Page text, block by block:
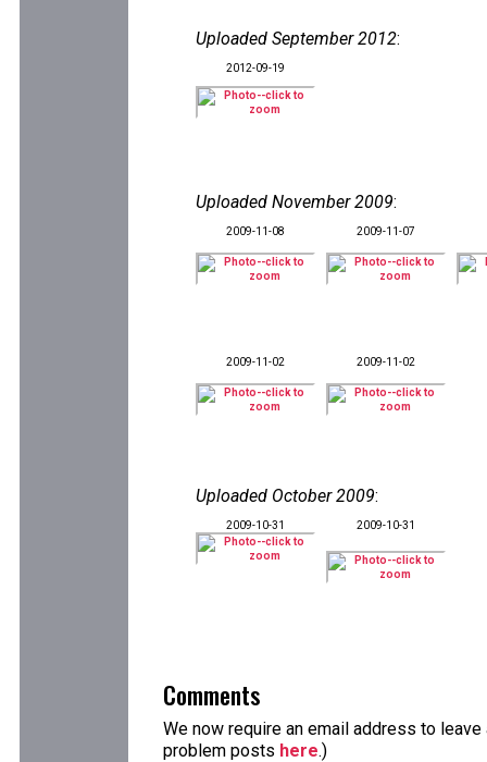
Uploaded September 2012:
2012-09-19
Uploaded November 2009:
2009-11-08 2009-11-07
2009-11-02 2009-11-02
Uploaded October 2009:
2009-10-31 2009-10-31
Comments
We now require an email address to
problem posts here.)